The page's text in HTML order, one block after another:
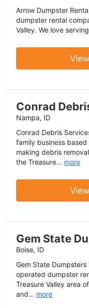
Arrow Dumpster
dumpster rental
Valley. We love
Conrad
Nampa, ID
Conrad Debris
family business
making debris
the Treasure... more
Gem State
Boise, ID
Gem State
operated dumpster
Treasure Valley area
and... more